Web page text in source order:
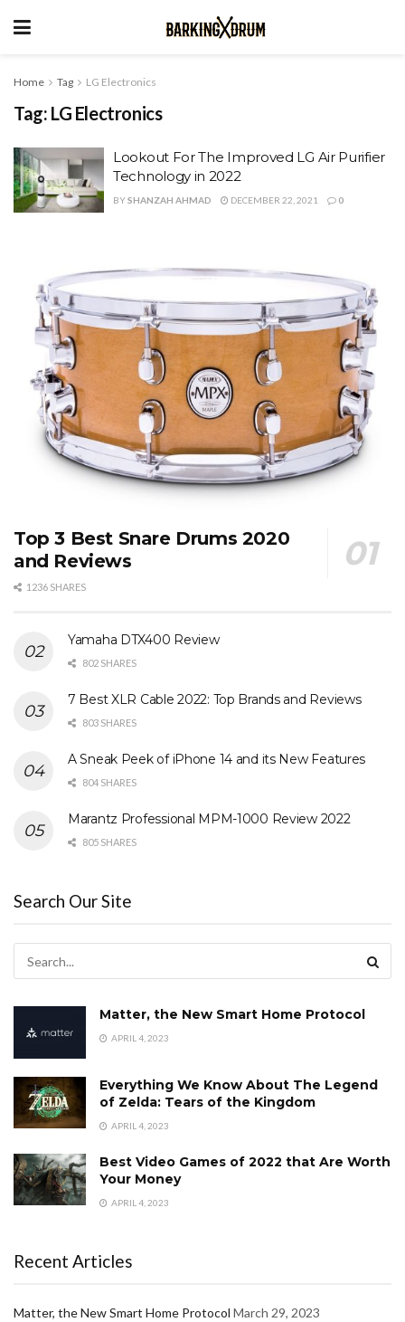
Home Tag LG Electronics
Tag: LG Electronics
Lookout For The Improved LG Air Purifier
Technology in 2022
BYSHANZAH AHMAD DECEMBER 22, 2021 0
Top 3 Best Snare Drums 2020
and Reviews
1236 SHARES
Yamaha DTX400 Review
802 SHARES
7 Best XLR Cable 2022: Top Brands and Reviews
803 SHARES
A Sneak Peek of iPhone 14 and its New Features
804 SHARES
Marantz Professional MPM-1000 Review 2022
805 SHARES
Search Our Site
Matter, the New Smart Home Protocol
APRIL 4, 2023
Everything We Know About The Legend
of Zelda: Tears of the Kingdom
APRIL 4, 2023
Best Video Games of 2022 that Are Worth
Your Money
APRIL 4, 2023
Recent Articles
Matter, the New Smart Home Protocol March 29, 2023